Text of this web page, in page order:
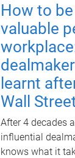
How to
valuable
learnt
Wall
After 4 decades
influential
knows what it